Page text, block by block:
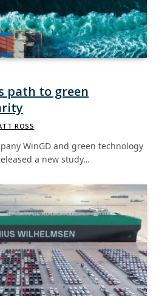
path to green
ROSS
WinGD and green technology
a new study…